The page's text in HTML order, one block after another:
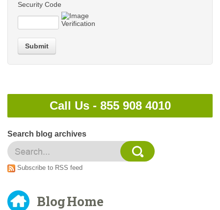
Security Code
Submit
Call Us - 855 908 4010
Search blog archives
Subscribe to RSS feed
Blog Home